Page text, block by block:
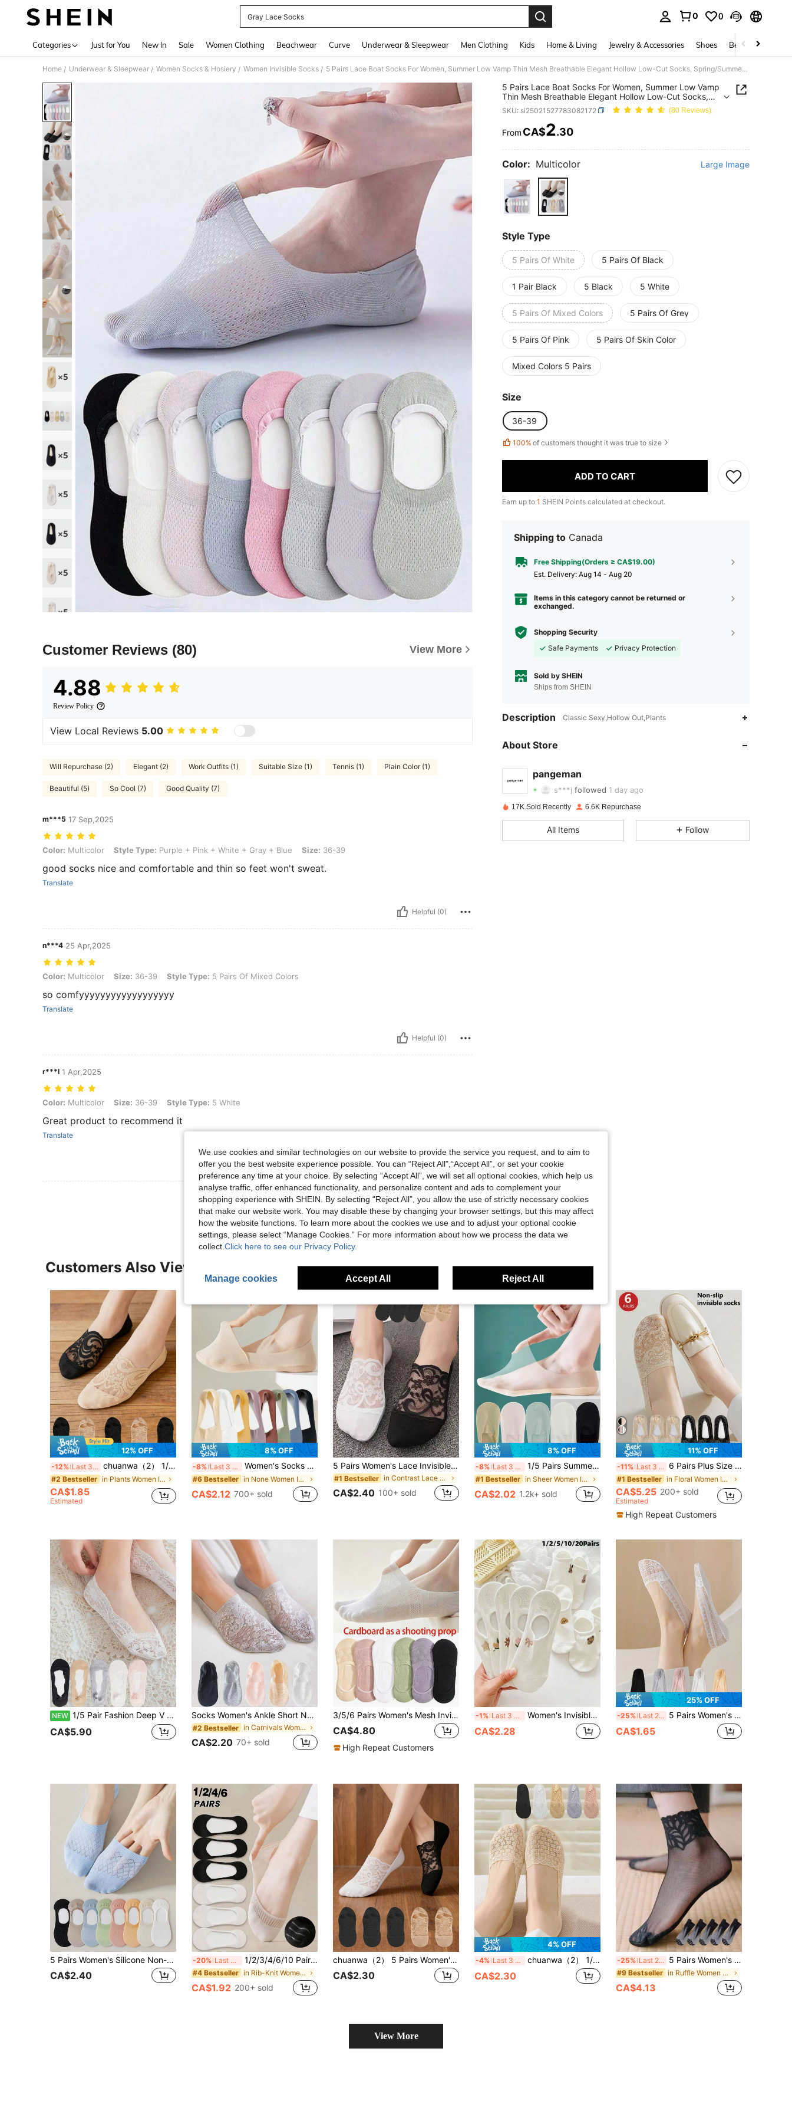
Gray Lace Socks
0 0
Categories Just for You New In Sale Women Clothing Beachwear Curve Underwear & Sleepwear Men Clothing Kids Home & Living Jewelry & Accessories Shoes Beauty & Health
Home / Underwear & Sleepwear / Women Socks & Hosiery / Women Invisible Socks / 5 Pairs Lace Boat Socks For Women, Summer Low Vamp Thin Mesh Breathable Elegant Hollow Low-Cut Socks, Spring/Summer (No Cardboard)
Customer Reviews (80) View More
4.88
Review Policy
View Local Reviews 5.00
Will Repurchase (2) Elegant (2) Work Outfits (1) Suitable Size (1) Tennis (1) Plain Color (1)
Beautiful (5) So Cool (7) Good Quality (7)
m***5 17 Sep,2025
Color: Multicolor, Style Type: Purple + Pink + White + Gray + Blue, Size: 36-39
Color: Multicolor Style Type: Purple + Pink + White + Gray + Blue Size: 36-39
good socks nice and comfortable and thin so feet won't sweat.
Translate
Helpful (0)
n***4 25 Apr,2025
Color: Multicolor, Size: 36-39, Style Type: 5 Pairs Of Mixed Colors
Color: Multicolor Size: 36-39 Style Type: 5 Pairs Of Mixed Colors
so comfyyyyyyyyyyyyyyyyyy
Translate
Helpful (0)
r***l 1 Apr,2025
Color: Multicolor, Size: 36-39, Style Type: 5 White
Color: Multicolor Size: 36-39 Style Type: 5 White
Great product to recommend it
Translate
Helpful (0)
View More Reviews
5 Pairs Lace Boat Socks For Women, Summer Low Vamp
Thin Mesh Breathable Elegant Hollow Low-Cut Socks,
Spring/Summer (No Cardboard)
SKU: si25021527783082172 (80 Reviews)
PRICE AND AVAILABILITY
From CA$2.30
Color: Multicolor Large Image
Style Type
5 Pairs Of White 5 Pairs Of Black
1 Pair Black 5 Black 5 White
5 Pairs Of Mixed Colors 5 Pairs Of Grey
5 Pairs Of Pink 5 Pairs Of Skin Color
Mixed Colors 5 Pairs
Size
36-39
100% of customers thought it was true to size
ADD TO CART
Earn up to 1 SHEIN Points calculated at checkout.
Shipping to Canada
Free Shipping(Orders ≥ CA$19.00)
​Est. Delivery: Aug 14 - Aug 20
Items in this category cannot be returned or
exchanged.
Shopping Security
Safe Payments
Privacy Protection
Sold by SHEIN
Ships from SHEIN
Description Classic Sexy,Hollow Out,Plants
About Store
pangeman
4.91 19 1K
4.91
4.91
s***j followed 1 day ago
4.91 Rating 1K Followers
4.91 19 1K
17K Sold Recently 6.6K Repurchase
All Items Follow
Customers Also Viewed
12% OFF
-12% Last 3 days chuanwa（2） 1/5/10 Pairs Women's Thin Soft Breathable Lace Non-Slip Invisible Boat Socks, Suitable For Summer
#2 Bestseller in Plants Women Invisible Socks
CA$1.85
Estimated
8% OFF
-8% Last 3 days Women's Socks Breathable Summer Thin No Show Ice Silk Sock Silicone Non-Slip Bottom Absorb Sweat Boat Sock
#6 Bestseller in None Women Invisible Socks
CA$2.12 700+ sold
5 Pairs Women's Lace Invisible Transparent Low Cut No Show Socks, Black, Non-Slip Boat Socks, Christmas Gift
#1 Bestseller in Contrast Lace Women Invisible Socks
CA$2.40 100+ sold
8% OFF
-8% Last 3 days 1/5 Pairs Summer Ultra-Thin Invisible Low-Cut Socks, Silicone Non-Slip Mesh Seamless Socks, Solid Color Icy Silk Ladies Socks, Christmas Gift
#1 Bestseller in Sheer Women Invisible Socks
CA$2.02 1.2k+ sold
11% OFF
-11% Last 3 days 6 Pairs Plus Size Women Invisible Short Socks, Lace Trim Casual Non-Slip Ankle Socks [Without Paper Card]
#1 Bestseller in Floral Women Invisible Socks
CA$5.25 200+ sold
Estimated
High Repeat Customers
NEW 1/5 Pair Fashion Deep V Women's Boat Socks, Water Drop Lace Anti-Slip Invisible Socks, Ankle Socks, Women's Short Socks, Anti-Slip Heel Socks, Thin Breathable Low-Cut Socks, Lightweight Comfortable, Invisible Heel Boat Socks, Floral Sole Print, Korean Design, Women's Size: Small, One Size
CA$5.90
Socks Women's Ankle Short No-Show Invisible Foot Summer Thin Set White Low Cut Boat Lace Silicone Non-Slip
#2 Bestseller in Carnivals Women Invisible Socks
CA$2.20 70+ sold
3/5/6 Pairs Women's Mesh Invisible Boat Socks, Non-Slip Flat Bottom Short Socks
CA$4.80
High Repeat Customers
-1% Last 3 days Women's Invisible Low-Cut Socks, Thin Summer Low-Cut Ankle Socks, Breathable Comfortable Non-Slip Heel Invisible Socks, Suitable For Low-Cut Flat Shoes
CA$2.28
25% OFF
-25% Last 2 days 5 Pairs Women's Summer Invisible Lace Hollow Non-Slip Silicone Seamless Boat Socks
CA$1.65
5 Pairs Women's Silicone Non-Slip Invisible Socks, Summer Mesh Solid Color Low-Cut Thin Breathable Soft Invisible Socks (No Cardboard)
CA$2.40
-20% Last 3 days 1/2/3/4/6/10 Pairs Small Size Women Shallow Boat Socks, Invisible Socks, Summer Thin Breathable Non-Slip Short Socks For Shoes, Suitable For Home & Travel, Great Gift Choice
#4 Bestseller in Rib-Knit Women Invisible Socks
CA$1.92 200+ sold
chuanwa（2） 5 Pairs Women's Summer Mesh Breathable Low-Cut Elastic Non-Binding Lace Solid Color Boat Socks
CA$2.30
4% OFF
-4% Last 3 days chuanwa（2） 1/5/10 Pairs Of Women's Casual Summer Anti-Slip Lace Invisible Silicone Low Cut Breathable Mesh No Show Liner Boat Socks
CA$2.30
-25% Last 2 days 5 Pairs Women's Mesh Breathable Lace Short Socks, Spring/Summer
#9 Bestseller in Ruffle Women Ankle Socks
CA$4.13
View More
We use cookies and similar technologies on our website to provide the service you request, and to aim to
offer you the best website experience possible. You can “Reject All",“Accept All”, or set your cookie
preference any time at your choice. By selecting “Accept All”, we will set all optional cookies, which help us
analyse traffic, offer enhanced functionality, and personalize content and ads to complement your
shopping experience with SHEIN. By selecting “Reject All”, you allow the use of strictly necessary cookies
that make our website work. You may disable these by changing your browser settings, but this may affect
how the website functions. To learn more about the cookies we use and to adjust your optional cookie
settings, please select “Manage Cookies.” For more information about how we process the data we
collect. Click here to see our Privacy Policy.
Manage cookies Accept All Reject All